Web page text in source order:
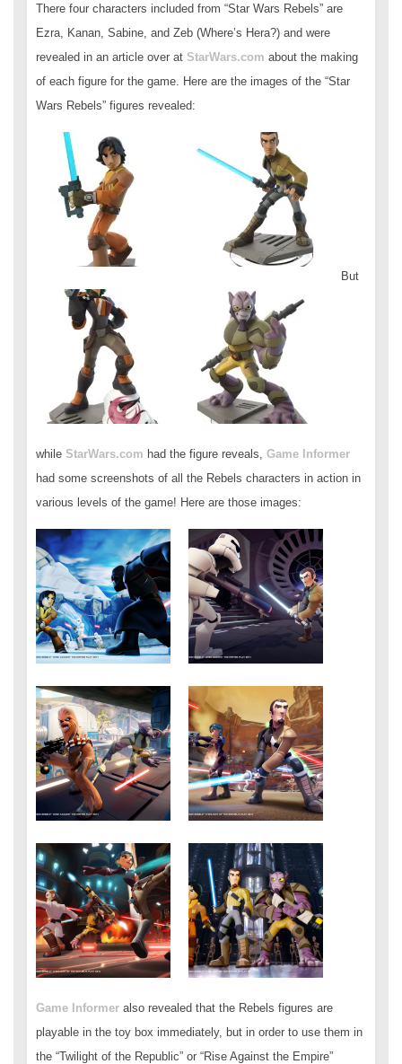
There four characters included from “Star Wars Rebels” are
Ezra, Kanan, Sabine, and Zeb (Where’s Hera?) and were
revealed in an article over at StarWars.com about the making
of each figure for the game. Here are the images of the “Star
Wars Rebels” figures revealed:
But
while StarWars.com had the figure reveals, Game Informer
had some screenshots of all the Rebels characters in action in
various levels of the game! Here are those images:
Game Informer also revealed that the Rebels figures are
playable in the toy box immediately, but in order to use them in
the “Twilight of the Republic” or “Rise Against the Empire”